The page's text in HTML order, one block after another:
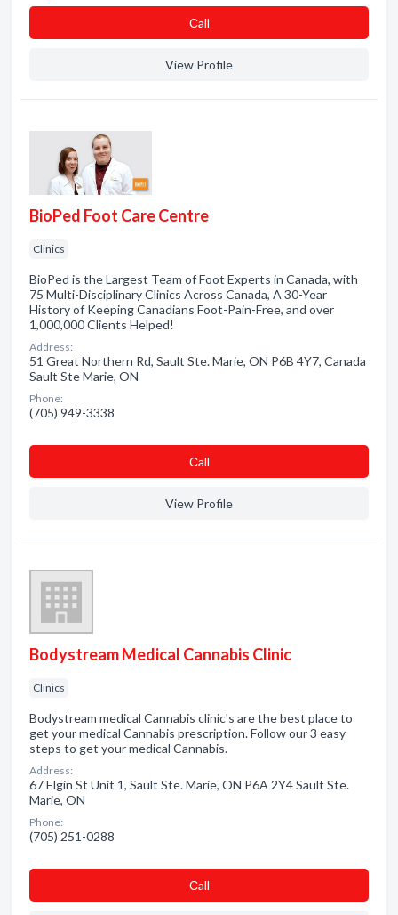
Сall
View Profile
BioPed Foot Care Centre
Clinics
BioPed is the Largest Team of Foot Experts in Canada, with
75 Multi-Disciplinary Clinics Across Canada, A 30-Year
History of Keeping Canadians Foot-Pain-Free, and over
1,000,000 Clients Helped!
Address:
51 Great Northern Rd, Sault Ste. Marie, ON P6B 4Y7, Canada
Sault Ste Marie, ON
Phone:
(705) 949-3338
Сall
View Profile
Bodystream Medical Cannabis Clinic
Clinics
Bodystream medical Cannabis clinic's are the best place to
get your medical Cannabis prescription. Follow our 3 easy
steps to get your medical Cannabis.
Address:
67 Elgin St Unit 1, Sault Ste. Marie, ON P6A 2Y4 Sault Ste.
Marie, ON
Phone:
(705) 251-0288
Сall